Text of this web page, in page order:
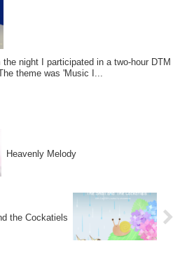
night I participated in a two-hour DTM
theme was 'Music I...
Heavenly Melody
the Cockatiels